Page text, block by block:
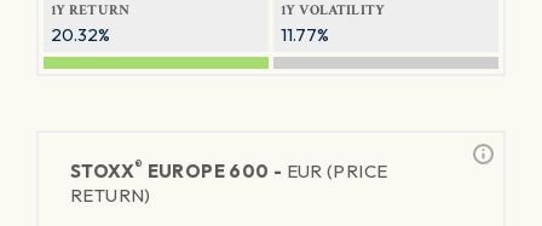
1Y RETURN
20.32%
1Y VOLATILITY
11.77%
STOXX® EUROPE 600 - EUR (PRICE
RETURN)